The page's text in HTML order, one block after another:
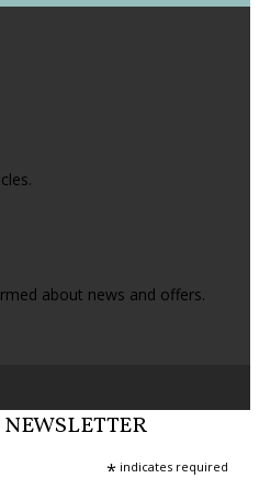
about news and offers.
* indicates required